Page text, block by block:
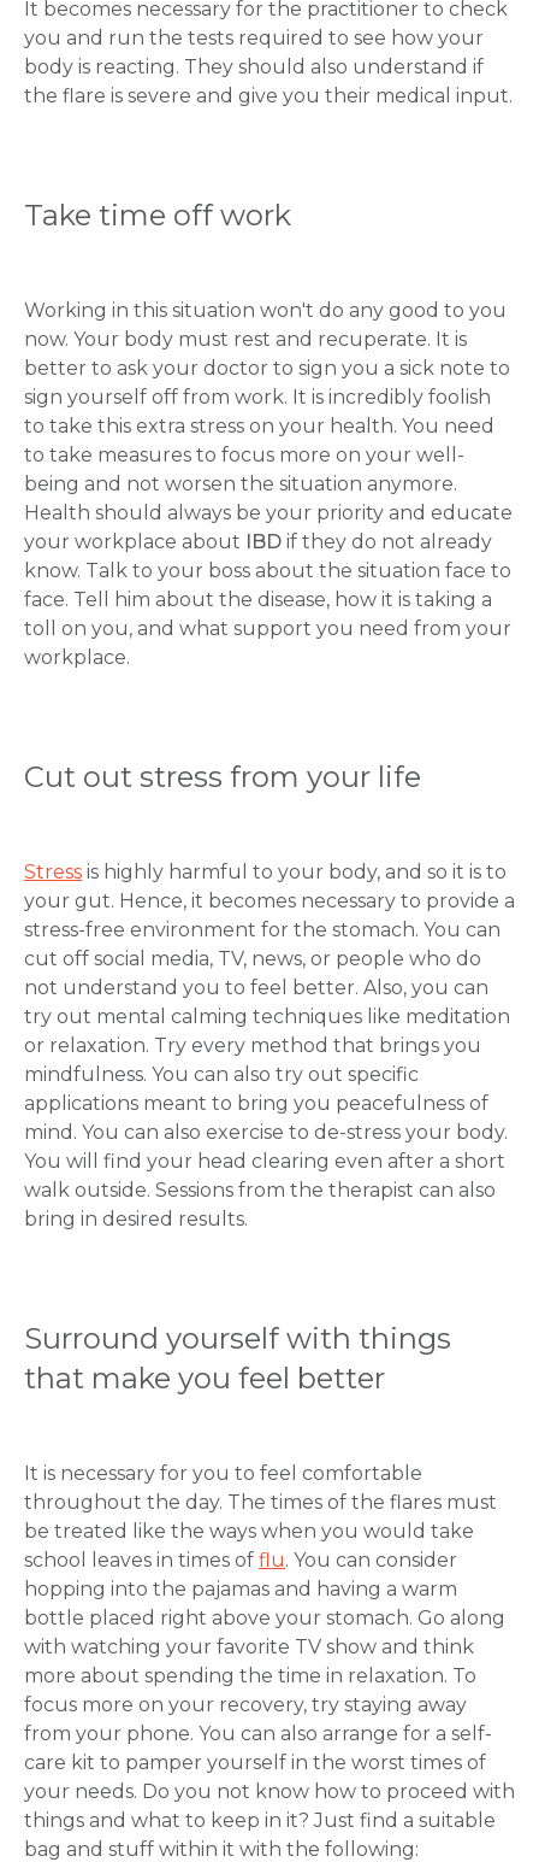
Request Call Back
It becomes necessary for the practitioner to check
you and run the tests required to see how your
body is reacting. They should also understand if
the flare is severe and give you their medical input.
Take time off work
Working in this situation won't do any good to you
now. Your body must rest and recuperate. It is
better to ask your doctor to sign you a sick note to
sign yourself off from work. It is incredibly foolish
to take this extra stress on your health. You need
to take measures to focus more on your well-
being and not worsen the situation anymore.
Health should always be your priority and educate
your workplace about IBD if they do not already
know. Talk to your boss about the situation face to
face. Tell him about the disease, how it is taking a
toll on you, and what support you need from your
workplace.
Cut out stress from your life
Stress is highly harmful to your body, and so it is to
your gut. Hence, it becomes necessary to provide a
stress-free environment for the stomach. You can
cut off social media, TV, news, or people who do
not understand you to feel better. Also, you can
try out mental calming techniques like meditation
or relaxation. Try every method that brings you
mindfulness. You can also try out specific
applications meant to bring you peacefulness of
mind. You can also exercise to de-stress your body.
You will find your head clearing even after a short
walk outside. Sessions from the therapist can also
bring in desired results.
Surround yourself with things
that make you feel better
It is necessary for you to feel comfortable
throughout the day. The times of the flares must
be treated like the ways when you would take
school leaves in times of flu. You can consider
hopping into the pajamas and having a warm
bottle placed right above your stomach. Go along
with watching your favorite TV show and think
more about spending the time in relaxation. To
focus more on your recovery, try staying away
from your phone. You can also arrange for a self-
care kit to pamper yourself in the worst times of
your needs. Do you not know how to proceed with
things and what to keep in it? Just find a suitable
bag and stuff within it with the following: